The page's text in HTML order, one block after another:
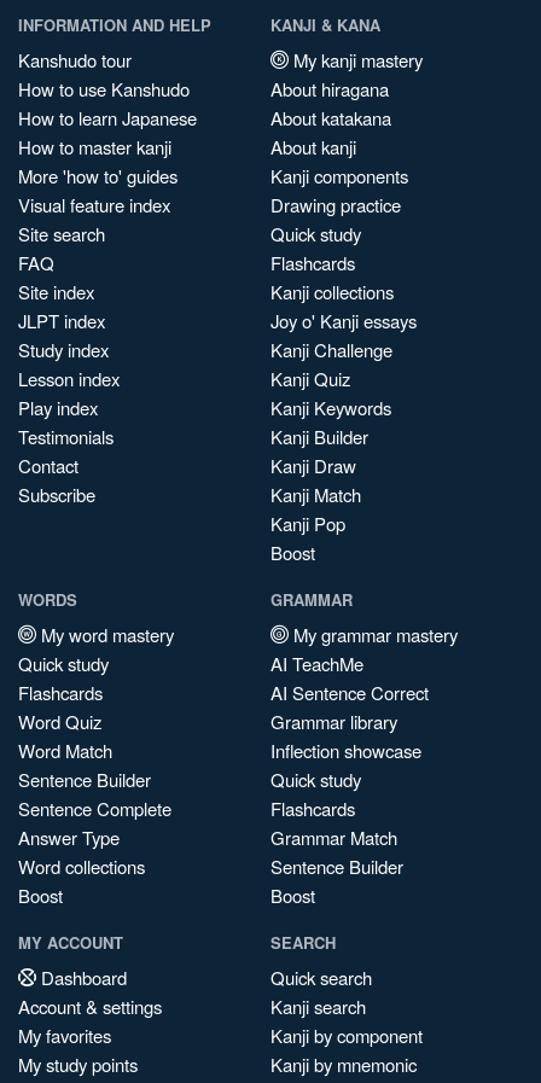
INFORMATION AND HELP
Kanshudo tour
How to use Kanshudo
How to learn Japanese
How to master kanji
More 'how to' guides
Visual feature index
Site search
FAQ
Site index
JLPT index
Study index
Lesson index
Play index
Testimonials
Contact
Subscribe
KANJI & KANA
My kanji mastery
About hiragana
About katakana
About kanji
Kanji components
Drawing practice
Quick study
Flashcards
Kanji collections
Joy o' Kanji essays
Kanji Challenge
Kanji Quiz
Kanji Keywords
Kanji Builder
Kanji Draw
Kanji Match
Kanji Pop
Boost
WORDS
My word mastery
Quick study
Flashcards
Word Quiz
Word Match
Sentence Builder
Sentence Complete
Answer Type
Word collections
Boost
GRAMMAR
My grammar mastery
AI TeachMe
AI Sentence Correct
Grammar library
Inflection showcase
Quick study
Flashcards
Grammar Match
Sentence Builder
Boost
MY ACCOUNT
Dashboard
Account & settings
My favorites
My study points
SEARCH
Quick search
Kanji search
Kanji by component
Kanji by mnemonic